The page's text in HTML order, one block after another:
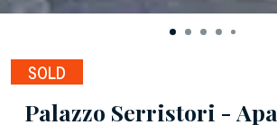
SOLD
Palazzo Serristori -